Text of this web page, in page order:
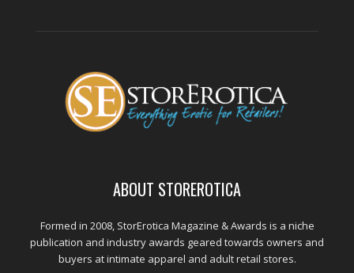
ABOUT STOREROTICA
Formed in 2008, StorErotica Magazine & Awards is a niche
publication and industry awards geared towards owners and
buyers at intimate apparel and adult retail stores.